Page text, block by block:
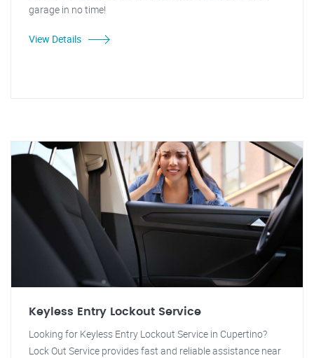
garage in no time!
View Details
Keyless Entry Lockout Service
Looking for Keyless Entry Lockout Service in Cupertino?
Lock Out Service provides fast and reliable assistance near